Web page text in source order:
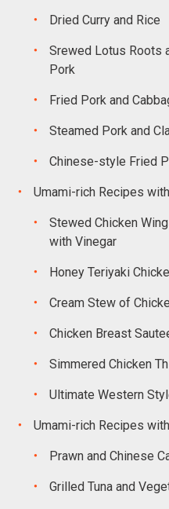
Dried Curry and Rice
Srewed Lotus Roots
Pork
Fried Pork and
Steamed Pork and
Chinese-style Fried
Umami-rich Recipes
Stewed Chicken
with Vinegar
Honey Teriyaki
Cream Stew of
Chicken Breast
Simmered Chicken
Ultimate Western
Umami-rich Recipes
Prawn and Chinese
Grilled Tuna and